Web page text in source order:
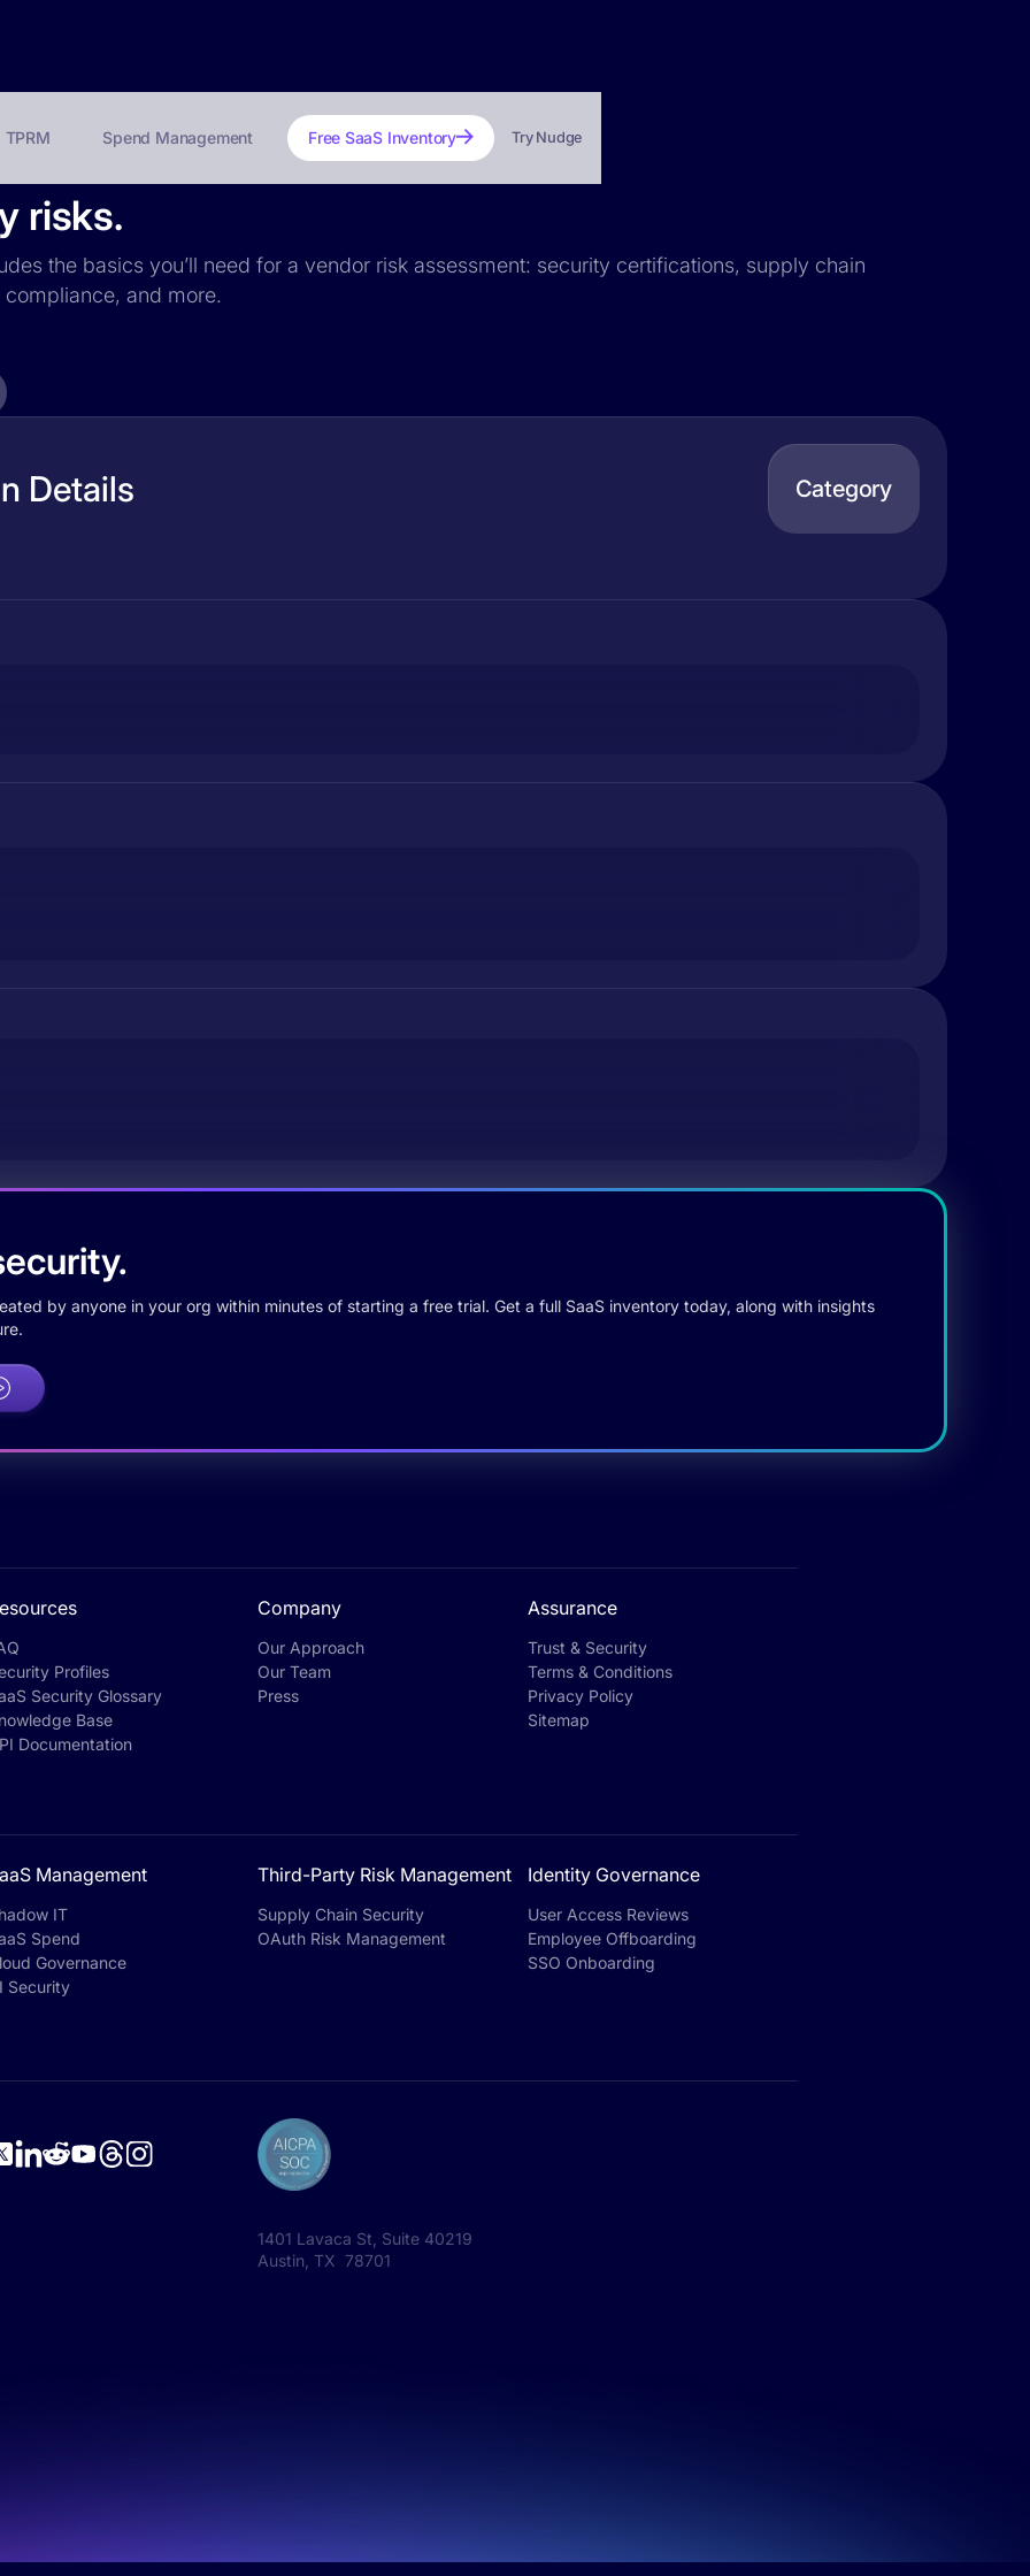
TPRM Spend Management Free SaaS Inventory Try Nudge
risks.
the basics you’ll need for a vendor risk assessment: security certifications, supply chain
and more.
Details Category
by anyone in your org within minutes of starting a free trial. Get a full SaaS inventory today, along with insights
Profiles
Security Glossary
Base
Documentation
Company
Our Approach
Our Team
Press
Assurance
Trust & Security
Terms & Conditions
Privacy Policy
Sitemap
Management
IT
Spend
Governance
Security
Third-Party Risk Management
Supply Chain Security
OAuth Risk Management
Identity Governance
User Access Reviews
Employee Offboarding
SSO Onboarding
1401 Lavaca St, Suite 40219
Austin, TX 78701